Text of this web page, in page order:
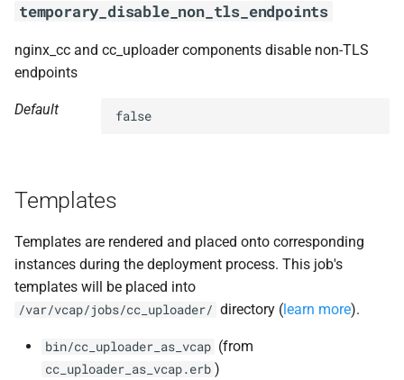
temporary_disable_non_tls_endpoints
nginx_cc and cc_uploader components disable non-TLS
endpoints
Default false
Templates
Templates are rendered and placed onto corresponding
instances during the deployment process. This job's
templates will be placed into
/var/vcap/jobs/cc_uploader/ directory (learn more).
bin/cc_uploader_as_vcap (from
cc_uploader_as_vcap.erb )